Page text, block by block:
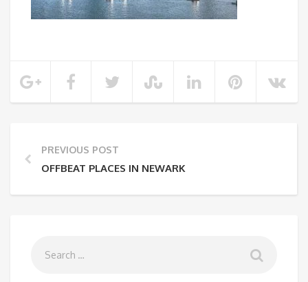
PREVIOUS POST
OFFBEAT PLACES IN NEWARK